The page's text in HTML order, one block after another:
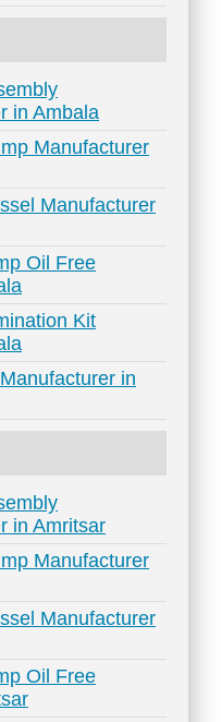
in Ambala
Manufacturer
Manufacturer
Oil Free
Kit
in
in Amritsar
Manufacturer
Manufacturer
Oil Free